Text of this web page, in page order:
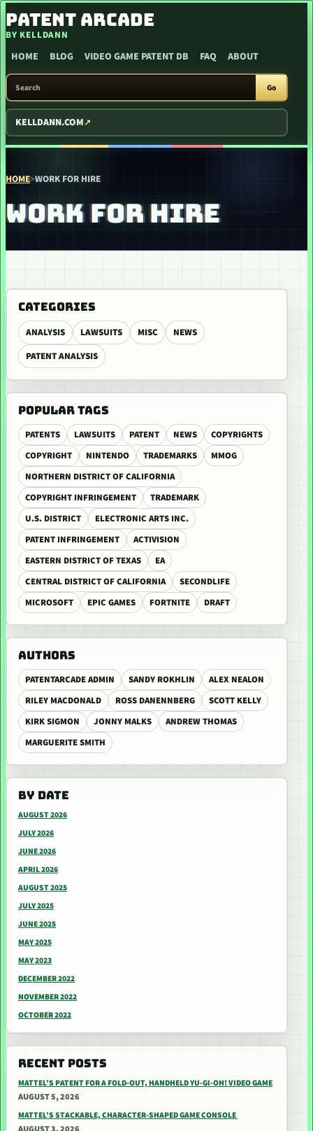
SKIP TO CONTENT
PATENT ARCADE
BY KELLDANN
HOME BLOG VIDEO GAME PATENT DB FAQ ABOUT
SEARCH PATENT ARCADE
Go
KELLDANN.COM
HOME>WORK FOR HIRE
WORK FOR HIRE
CATEGORIES
ANALYSIS LAWSUITS MISC
NEWS
PATENT ANALYSIS
POPULAR TAGS
PATENTS LAWSUITS PATENT NEWS
COPYRIGHTS
COPYRIGHT
NINTENDO TRADEMARKS
MMOG
NORTHERN DISTRICT OF CALIFORNIA
COPYRIGHT INFRINGEMENT
TRADEMARK
U.S. DISTRICT
ELECTRONIC ARTS INC.
PATENT INFRINGEMENT
ACTIVISION
EASTERN DISTRICT OF TEXAS
EA
CENTRAL DISTRICT OF CALIFORNIA
SECONDLIFE
MICROSOFT
EPIC GAMES FORTNITE DRAFT
AUTHORS
PATENTARCADE ADMIN SANDY ROKHLIN
ALEX NEALON
RILEY MACDONALD
ROSS DANENNBERG
SCOTT KELLY
KIRK SIGMON
JONNY MALKS
ANDREW THOMAS
MARGUERITE SMITH
BY DATE
AUGUST 2026
JULY 2026
JUNE 2026
APRIL 2026
AUGUST 2025
JULY 2025
JUNE 2025
MAY 2025
MAY 2023
DECEMBER 2022
NOVEMBER 2022
OCTOBER 2022
RECENT POSTS
MATTEL’S PATENT FOR A FOLD-OUT, HANDHELD YU-GI-OH! VIDEO GAME
AUGUST 5, 2026
MATTEL’S STACKABLE, CHARACTER-SHAPED GAME CONSOLE